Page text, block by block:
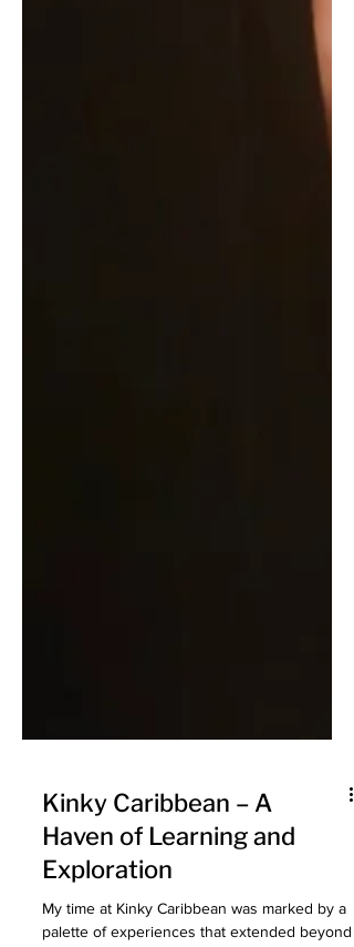
Kinky Caribbean – A
Haven of Learning and